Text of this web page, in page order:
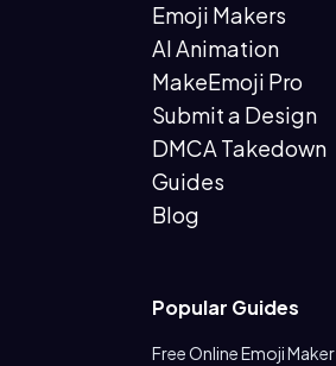
Emoji Makers
AI Animation
MakeEmoji Pro
Submit a Design
DMCA Takedown
Guides
Blog
Popular Guides
Free Online Emoji Maker